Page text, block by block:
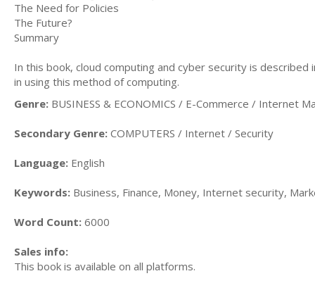
The Need for Policies
The Future?
Summary
In this book, cloud computing and cyber security is
in using this method of computing.
Genre: BUSINESS & ECONOMICS / E-Commerce / Internet
Secondary Genre: COMPUTERS / Internet / Security
Language: English
Keywords: Business, Finance, Money, Internet security,
Word Count: 6000
Sales info:
This book is available on all platforms.